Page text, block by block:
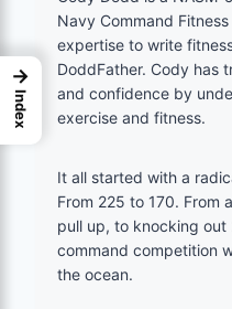
Navy Command
expertise to write
DoddFather. Cody has
and confidence by
exercise and fitness.
It all started with a
From 225 to 170. From
pull up, to knocking
command competition
the ocean.
→
Index